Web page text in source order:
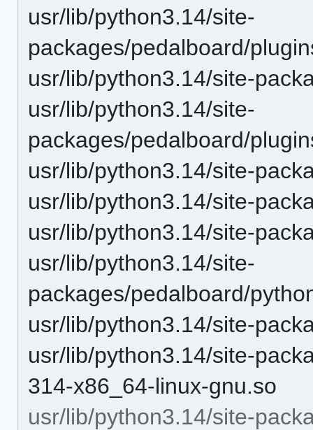
usr/lib/python3.14/site-
packages/pedalboard/
usr/lib/python3.14/site-
usr/lib/python3.14/site-
packages/pedalboard/
usr/lib/python3.14/site-
usr/lib/python3.14/site-
usr/lib/python3.14/site-
usr/lib/python3.14/site-
packages/pedalboard/
usr/lib/python3.14/site-
usr/lib/python3.14/site-
314-x86_64-linux-gnu.so
usr/lib/python3.14/site-